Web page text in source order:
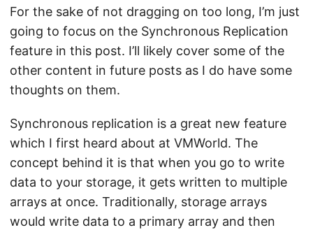
For the sake of not dragging on too long, I’m just
going to focus on the Synchronous Replication
feature in this post. I’ll likely cover some of the
other content in future posts as I do have some
thoughts on them.
Synchronous replication is a great new feature
which I first heard about at VMWorld. The
concept behind it is that when you go to write
data to your storage, it gets written to multiple
arrays at once. Traditionally, storage arrays
would write data to a primary array and then